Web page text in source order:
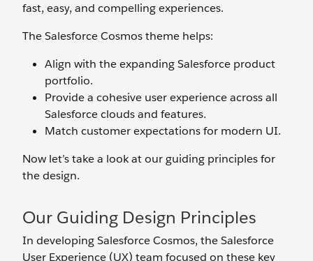
fast, easy, and compelling experiences.
The Salesforce Cosmos theme helps:
Align with the expanding Salesforce product
portfolio.
Provide a cohesive user experience across all
Salesforce clouds and features.
Match customer expectations for modern UI.
Now let’s take a look at our guiding principles for
the design.
Our Guiding Design Principles
In developing Salesforce Cosmos, the Salesforce
User Experience (UX) team focused on these key